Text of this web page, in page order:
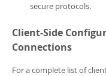
secure protocols.
Client-Side
Connections
For a complete list of